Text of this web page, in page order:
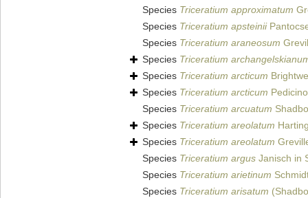
Species Triceratium approximatum
Species Triceratium apsteinii
Species Triceratium araneosum
Species Triceratium
Species Triceratium arcticum
Species Triceratium arcticum
Species Triceratium arcuatum
Species Triceratium areolatum
Species Triceratium areolatum
Species Triceratium argus Janisch in
Species Triceratium arietinum
Species Triceratium arisatum